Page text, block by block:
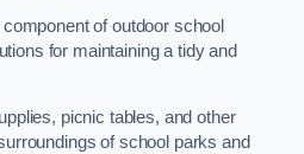
of outdoor school
for maintaining a tidy and
picnic tables, and other
of school parks and